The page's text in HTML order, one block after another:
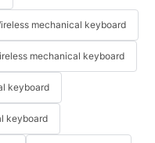
mechanical keyboard
mechanical keyboard
keyboard
keyboard